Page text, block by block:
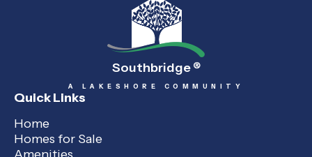
Southbridge ®
A LAKESHORE COMMUNITY
Quick Links
Home
Homes for Sale